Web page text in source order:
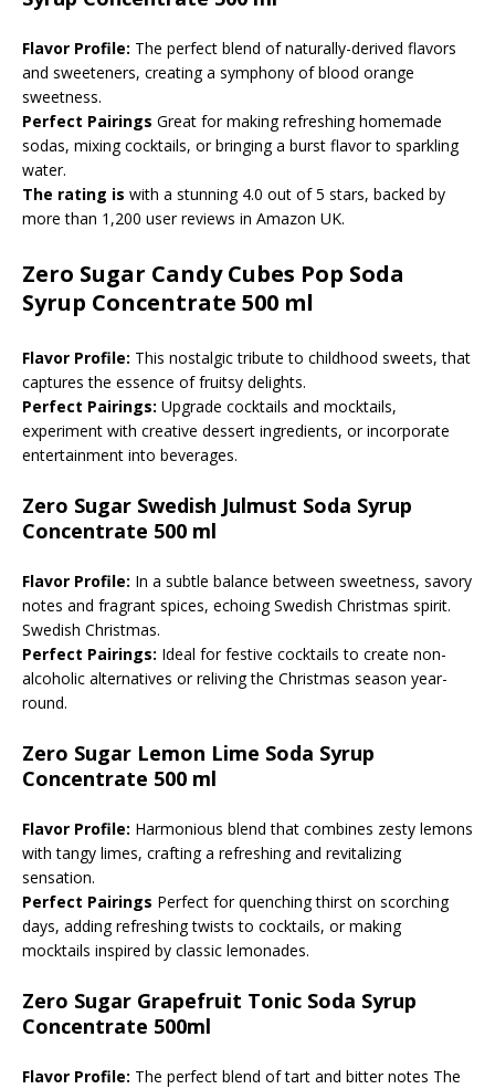
Flavor Profile: The perfect blend of naturally-derived flavors
and sweeteners, creating a symphony of blood orange
sweetness.
Perfect Pairings Great for making refreshing homemade
sodas, mixing cocktails, or bringing a burst flavor to sparkling
water.
The rating is with a stunning 4.0 out of 5 stars, backed by
more than 1,200 user reviews in Amazon UK.
Zero Sugar Candy Cubes Pop Soda
Syrup Concentrate 500 ml
Flavor Profile: This nostalgic tribute to childhood sweets, that
captures the essence of fruitsy delights.
Perfect Pairings: Upgrade cocktails and mocktails,
experiment with creative dessert ingredients, or incorporate
entertainment into beverages.
Zero Sugar Swedish Julmust Soda Syrup
Concentrate 500 ml
Flavor Profile: In a subtle balance between sweetness, savory
notes and fragrant spices, echoing Swedish Christmas spirit.
Swedish Christmas.
Perfect Pairings: Ideal for festive cocktails to create non-
alcoholic alternatives or reliving the Christmas season year-
round.
Zero Sugar Lemon Lime Soda Syrup
Concentrate 500 ml
Flavor Profile: Harmonious blend that combines zesty lemons
with tangy limes, crafting a refreshing and revitalizing
sensation.
Perfect Pairings Perfect for quenching thirst on scorching
days, adding refreshing twists to cocktails, or making
mocktails inspired by classic lemonades.
Zero Sugar Grapefruit Tonic Soda Syrup
Concentrate 500ml
Flavor Profile: The perfect blend of tart and bitter notes The